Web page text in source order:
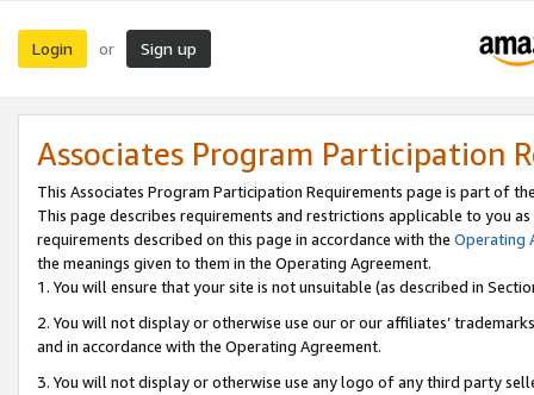
Login or Sign up
Associates Program Participation
This Associates Program Participation Requirements page is part of
This page describes requirements and restrictions applicable to you
requirements described on this page in accordance with the Operating
the meanings given to them in the Operating Agreement.
1. You will ensure that your site is not unsuitable (as described in
2. You will not display or otherwise use our or our affiliates’
and in accordance with the Operating Agreement.
3. You will not display or otherwise use any logo of any third party